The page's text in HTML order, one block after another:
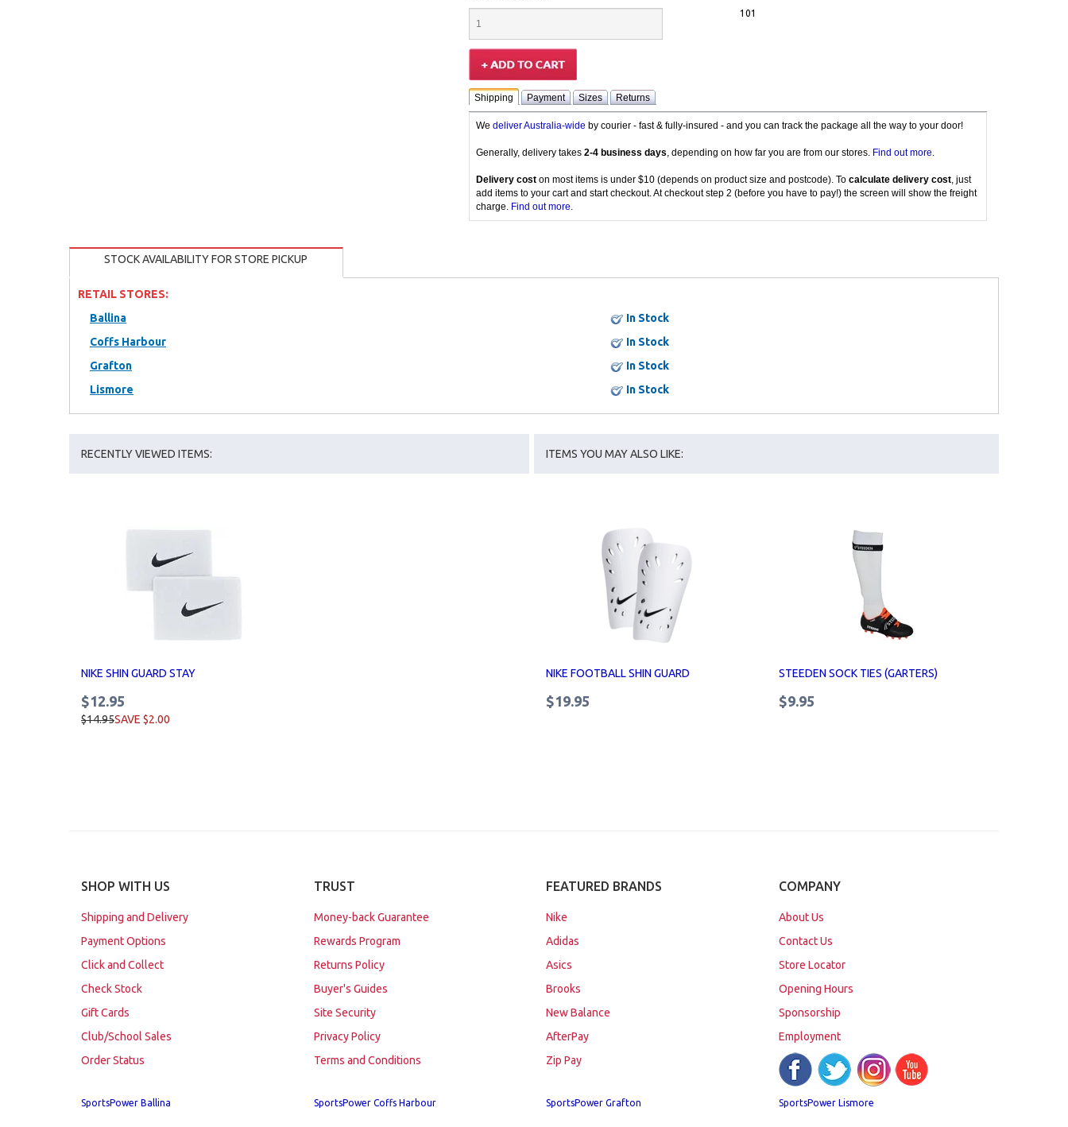
101
Shipping Payment Sizes Returns
We deliver Australia-wide by courier - fast & fully-insured - and you can track the package all the way to your door!
Generally, delivery takes 2-4 business days, depending on how far you are from our stores. Find out more.
Delivery coston most items is under $10 (depends on product size and postcode). To calculate delivery cost, just
add items to your cart and start checkout. At checkout step 2 (before you have to pay!) the screen will show the freight
charge. Find out more.
STOCK AVAILABILITY FOR STORE PICKUP
RETAIL STORES:
Ballina
In Stock
Coffs Harbour
In Stock
Grafton
In Stock
Lismore
In Stock
RECENTLY VIEWED ITEMS:
NIKE SHIN GUARD STAY
$12.95
$14.95SAVE $2.00
ITEMS YOU MAY ALSO LIKE:
NIKE FOOTBALL SHIN GUARD
$19.95
STEEDEN SOCK TIES (GARTERS)
$9.95
SHOP WITH US
Shipping and Delivery
Payment Options
Click and Collect
Check Stock
Gift Cards
Club/School Sales
Order Status
TRUST
Money-back Guarantee
Rewards Program
Returns Policy
Buyer's Guides
Site Security
Privacy Policy
Terms and Conditions
FEATURED BRANDS
Nike
Adidas
Asics
Brooks
New Balance
AfterPay
Zip Pay
COMPANY
About Us
Contact Us
Store Locator
Opening Hours
Sponsorship
Employment
SportsPower Ballina SportsPower Coffs Harbour SportsPower Grafton SportsPower Lismore